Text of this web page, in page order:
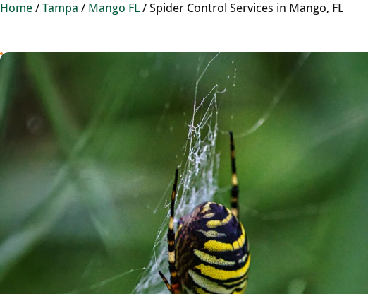
Home/Tampa / Mango FL/Spider Control Services in Mango, FL